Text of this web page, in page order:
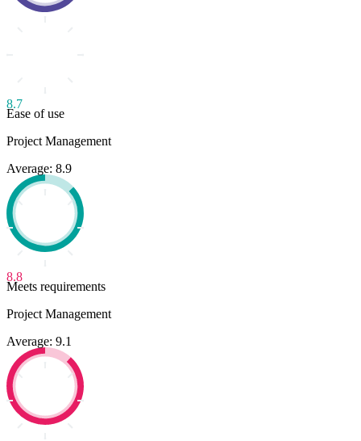
8.7
Ease of use
Project Management
Average: 8.9
8.8
Meets requirements
Project Management
Average: 9.1